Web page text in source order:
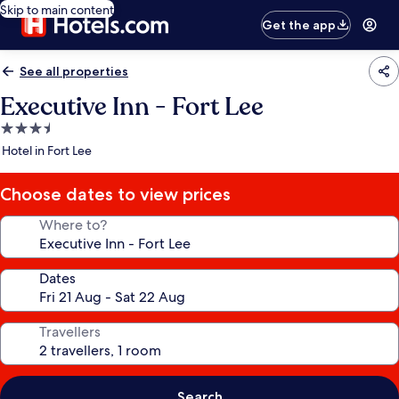
Skip to main content
Get the app
See all properties
Executive Inn - Fort Lee
3.5
star
Hotel in Fort Lee
Choose dates to view prices
Where to?
Dates
Travellers